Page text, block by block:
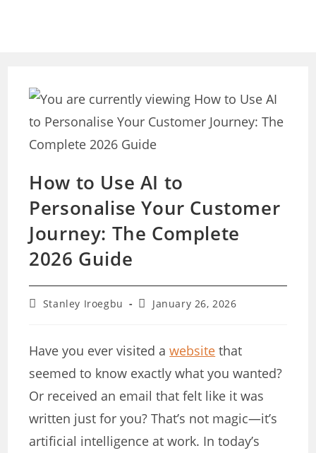
How to Use AI to
Personalise Your Customer
Journey: The Complete
2026 Guide
PostStanley Iroegbu
PostJanuary 26, 2026
Have you ever visited awebsite that
seemed to know exactly what you wanted?
Or received an email that felt like it was
written just for you? That’s not magic—it’s
artificial intelligence at work. In today’s